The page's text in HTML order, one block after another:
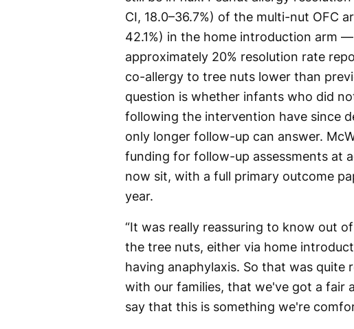
CI, 18.0–36.7%) of the multi-nut OFC
42.1%) in the home introduction arm
approximately 20% resolution rate
co-allergy to tree nuts lower than
question is whether infants who did
following the intervention have since
only longer follow-up can answer.
funding for follow-up assessments at
now sit, with a full primary outcome
year.
“It was really reassuring to know out
the tree nuts, either via home
having anaphylaxis. So that was
with our families, that we've got a fair
say that this is something we're